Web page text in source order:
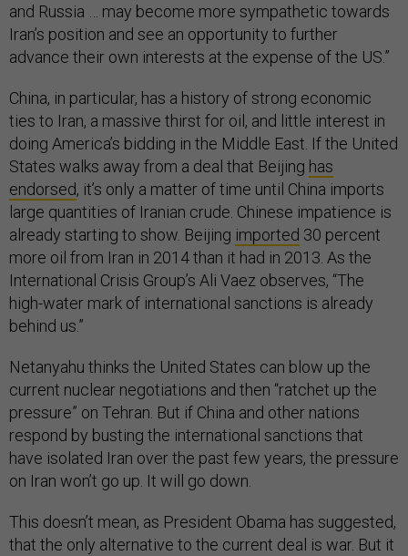
and Russia … may become more sympathetic towards
Iran’s position and see an opportunity to further
advance their own interests at the expense of the US.”
China, in particular, has a history of strong economic
ties to Iran, a massive thirst for oil, and little interest in
doing America’s bidding in the Middle East. If the United
States walks away from a deal that Beijing has
endorsed, it’s only a matter of time until China imports
large quantities of Iranian crude. Chinese impatience is
already starting to show. Beijing imported 30 percent
more oil from Iran in 2014 than it had in 2013. As the
International Crisis Group’s Ali Vaez observes, “The
high-water mark of international sanctions is already
behind us.”
Netanyahu thinks the United States can blow up the
current nuclear negotiations and then “ratchet up the
pressure” on Tehran. But if China and other nations
respond by busting the international sanctions that
have isolated Iran over the past few years, the pressure
on Iran won’t go up. It will go down.
This doesn’t mean, as President Obama has suggested,
that the only alternative to the current deal is war. But it